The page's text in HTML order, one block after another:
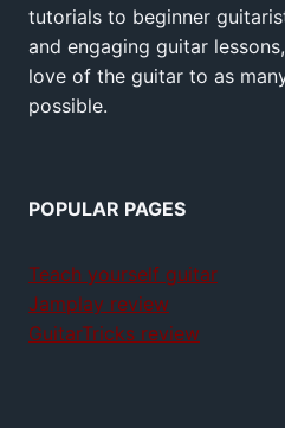
tutorials to beginner
and engaging guitar
love of the guitar to as
possible.
POPULAR PAGES
Teach yourself guitar
Jamplay review
GuitarTricks review